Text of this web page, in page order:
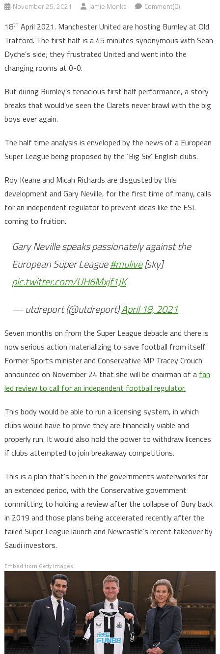
November 25, 2021 Jamie Monks Comment(0)
18th April 2021. Manchester United are hosting Burnley at Old
Trafford. The first half is a 45 minutes synonymous with Sean
Dyche’s side; they frustrated United and went into the
changing rooms at 0-0.
But during Burnley’s tenacious first half performance, a story
breaks that would’ve seen the Clarets never brawl with the big
boys ever again.
The half time analysis is enveloped by the news of a European
Super League being proposed by the ‘Big Six’ English clubs.
Roy Keane and Micah Richards are disgusted by this
development and Gary Neville, for the first time of many, calls
for an independent regulator to prevent ideas like the ESL
coming to fruition.
Gary Neville speaks passionately against the
European Super League#mulive[sky]
pic.twitter.com/UH6Mxjf1JK
— utdreport (@utdreport)April 18, 2021
Seven months on from the Super League debacle and there is
now serious action materializing to save football from itself.
Former Sports minister and Conservative MP Tracey Crouch
announced on November 24 that she will be chairman of a fan
led review to call for an independent football regulator.
This body would be able to run a licensing system, in which
clubs would have to prove they are financially viable and
properly run. It would also hold the power to withdraw licences
if clubs attempted to join breakaway competitions.
This is a plan that’s been in the governments waterworks for
an extended period, with the Conservative government
committing to holding a review after the collapse of Bury back
in 2019 and those plans being accelerated recently after the
failed Super League launch and Newcastle’s recent takeover by
Saudi investors.
Embed from Getty Images